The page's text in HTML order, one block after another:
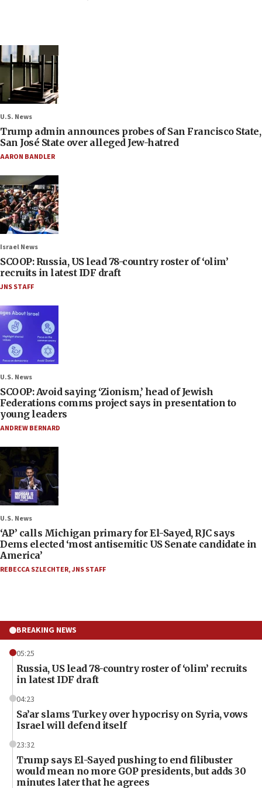
U.S. News
Trump admin announces probes of San Francisco State,
San José State over alleged Jew-hatred
AARON BANDLER
Israel News
SCOOP: Russia, US lead 78-country roster of ‘olim’
recruits in latest IDF draft
JNS STAFF
U.S. News
SCOOP: Avoid saying ‘Zionism,’ head of Jewish
Federations comms project says in presentation to
young leaders
ANDREW BERNARD
U.S. News
‘AP’ calls Michigan primary for El-Sayed, RJC says
Dems elected ‘most antisemitic US Senate candidate in
America’
REBECCA SZLECHTER,JNS STAFF
BREAKING NEWS
05:25
Russia, US lead 78-country roster of ‘olim’ recruits
in latest IDF draft
04:23
Sa’ar slams Turkey over hypocrisy on Syria, vows
Israel will defend itself
23:32
Trump says El-Sayed pushing to end filibuster
would mean no more GOP presidents, but adds 30
minutes later that he agrees